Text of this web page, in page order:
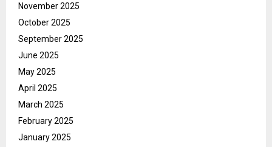
November 2025
October 2025
September 2025
June 2025
May 2025
April 2025
March 2025
February 2025
January 2025